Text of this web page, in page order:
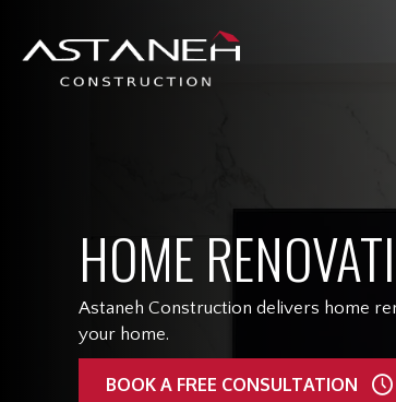
HOME
Astaneh Construction delivers home
your home.
BOOK A FREE CONSULTATION